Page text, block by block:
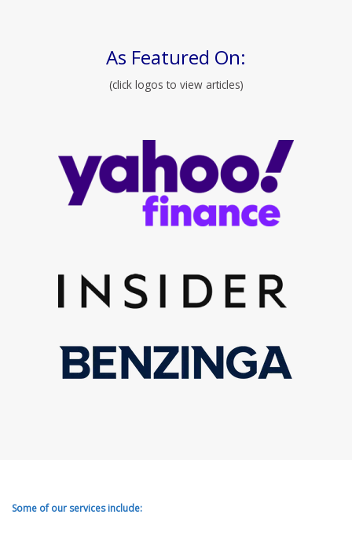
As Featured On:
(click logos to view articles)
Some of our services include: